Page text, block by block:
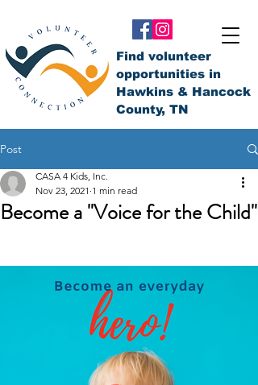
Find volunteer
opportunities in
Hawkins & Hancock
County, TN
Post
Become a "Voice for the Child"
CASA 4 Kids, Inc.
Nov 23, 2021 1 min read